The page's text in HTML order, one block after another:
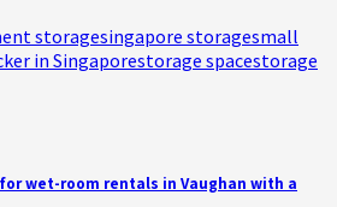
storagesingapore storagesmall
in Singaporestorage spacestorage
wet-room rentals in Vaughan with a